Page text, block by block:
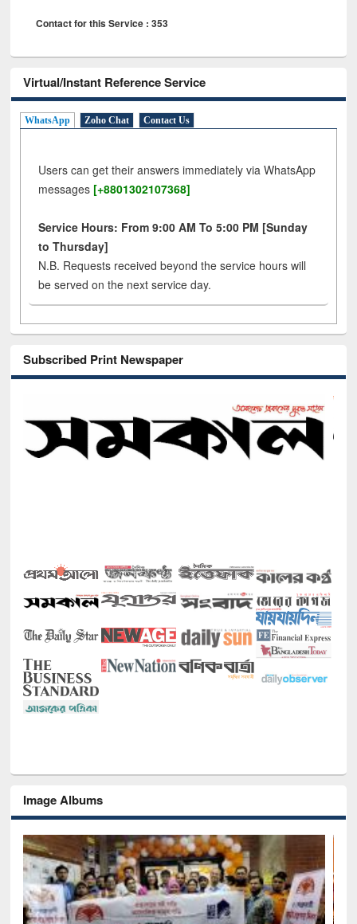
Contact for this Service : 353
Virtual/Instant Reference Service
WhatsApp Zoho Chat Contact Us
Users can get their answers immediately via WhatsApp
messages [+8801302107368]
Service Hours: From 9:00 AM To 5:00 PM [Sunday
to Thursday]
N.B. Requests received beyond the service hours will
be served on the next service day.
Subscribed Print Newspaper
Image Albums